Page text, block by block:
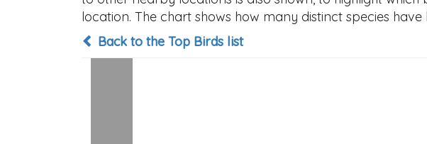
location. The chart shows how many distinct species
Back to the Top Birds list